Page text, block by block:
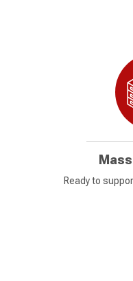
Ready to